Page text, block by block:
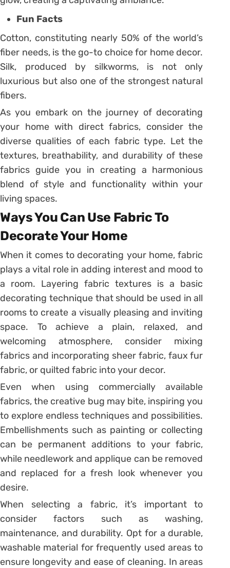
Fun Facts
Cotton, constituting nearly 50% of the world’s
fiber needs, is the go-to choice for home decor.
Silk, produced by silkworms, is not only
luxurious but also one of the strongest natural
fibers.
As you embark on the journey of decorating
your home with direct fabrics, consider the
diverse qualities of each fabric type. Let the
textures, breathability, and durability of these
fabrics guide you in creating a harmonious
blend of style and functionality within your
living spaces.
Ways You Can Use Fabric To
Decorate Your Home
When it comes to decorating your home, fabric
plays a vital role in adding interest and mood to
a room. Layering fabric textures is a basic
decorating technique that should be used in all
rooms to create a visually pleasing and inviting
space. To achieve a plain, relaxed, and
welcoming atmosphere, consider mixing
fabrics and incorporating sheer fabric, faux fur
fabric, or quilted fabric into your decor.
Even when using commercially available
fabrics, the creative bug may bite, inspiring you
to explore endless techniques and possibilities.
Embellishments such as painting or collecting
can be permanent additions to your fabric,
while needlework and applique can be removed
and replaced for a fresh look whenever you
desire.
When selecting a fabric, it’s important to
consider factors such as washing,
maintenance, and durability. Opt for a durable,
washable material for frequently used areas to
ensure longevity and ease of cleaning. In areas